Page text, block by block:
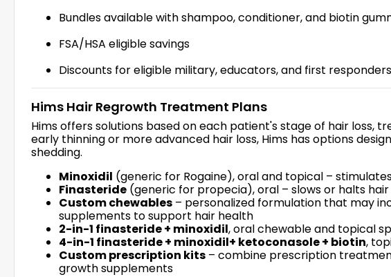
Bundles available with shampoo, conditioner, and biotin
FSA/HSA eligible savings
Discounts for eligible military, educators, and first responders
Hims Hair Regrowth Treatment Plans
Hims offers solutions based on each patient's stage of hair loss,
early thinning or more advanced hair loss, Hims has options
shedding.
Minoxidil (generic for Rogaine), oral and topical –
Finasteride (generic for propecia), oral – slows or halts hair
Custom chewables – personalized formulation that may
supplements to support hair health
2-in-1 finasteride + minoxidil, oral chewable and topical
4-in-1 finasteride + minoxidil+ ketoconasole + biotin,
Custom prescription kits – combine prescription
growth supplements